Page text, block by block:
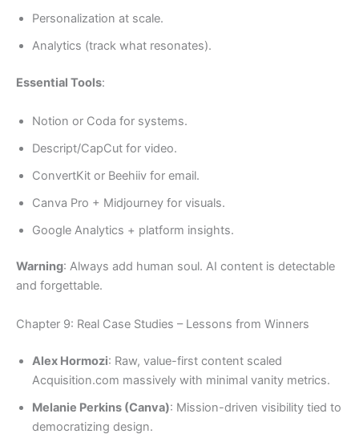
Personalization at scale.
Analytics (track what resonates).
Essential Tools:
Notion or Coda for systems.
Descript/CapCut for video.
ConvertKit or Beehiiv for email.
Canva Pro + Midjourney for visuals.
Google Analytics + platform insights.
Warning: Always add human soul. AI content is detectable
and forgettable.
Chapter 9: Real Case Studies – Lessons from Winners
Alex Hormozi: Raw, value-first content scaled
Acquisition.com massively with minimal vanity metrics.
Melanie Perkins (Canva): Mission-driven visibility tied to
democratizing design.